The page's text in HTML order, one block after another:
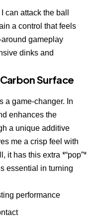
can attack the ball
a control that feels
gameplay
dinks and
Surface
a game-changer. In
enhances the
a unique additive
me a crisp feel with
it has this extra *“pop”*
essential in turning
performance